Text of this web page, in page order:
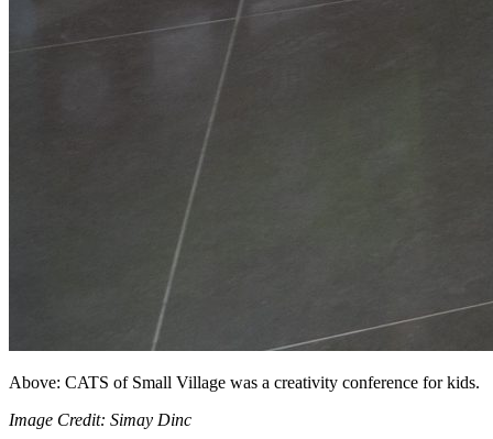
Above: CATS of Small Village was a creativity conference for kids.
Image Credit: Simay Dinc